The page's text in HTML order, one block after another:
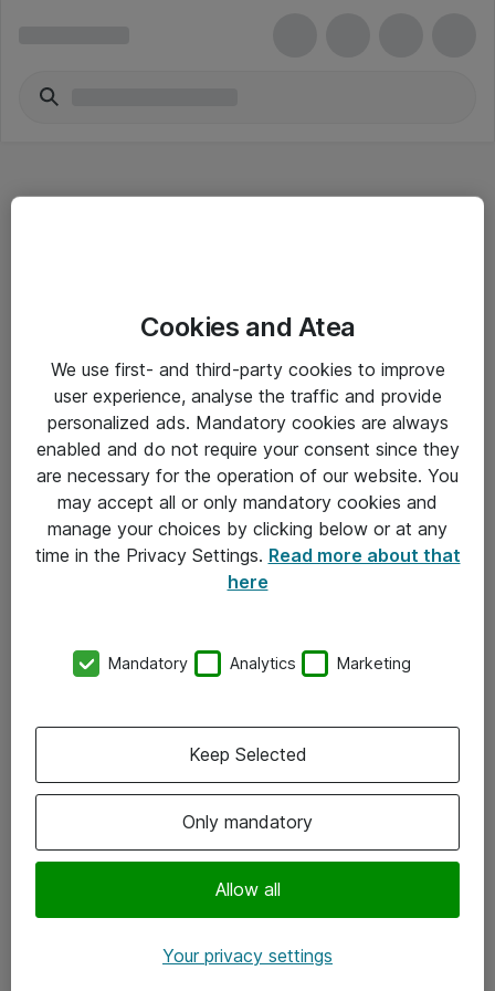
Driftsinformation
Allmänna och särskilda villkor
Integritetspolicy
Kontakt
Kontor
Följ oss
Instagram
Cookies and Atea
We use first- and third-party cookies to improve
user experience, analyse the traffic and provide
personalized ads. Mandatory cookies are always
enabled and do not require your consent since they
are necessary for the operation of our website. You
may accept all or only mandatory cookies and
manage your choices by clicking below or at any
time in the Privacy Settings. Read more about that
here
Mandatory Analytics Marketing
Only mandatory
Allow all
Keep Selected
Your privacy settings